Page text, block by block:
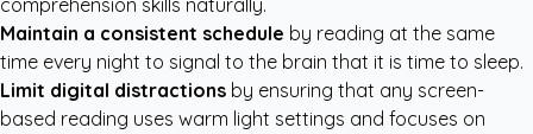
comprehension skills naturally.
Maintain a consistent schedule by reading at the same
time every night to signal to the brain that it is time to sleep.
Limit digital distractions by ensuring that any screen-
based reading uses warm light settings and focuses on